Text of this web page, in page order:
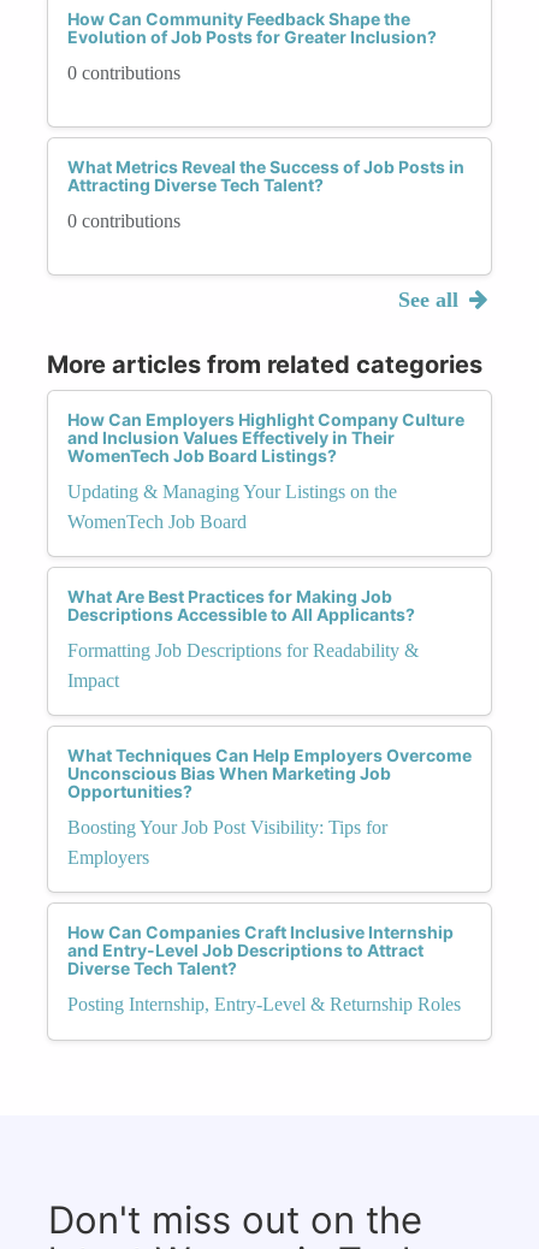
How Can Community Feedback Shape the
Evolution of Job Posts for Greater Inclusion?
0 contributions
What Metrics Reveal the Success of Job Posts in
Attracting Diverse Tech Talent?
0 contributions
See all
More articles from related categories
How Can Employers Highlight Company Culture
and Inclusion Values Effectively in Their
WomenTech Job Board Listings?
Updating & Managing Your Listings on the
WomenTech Job Board
What Are Best Practices for Making Job
Descriptions Accessible to All Applicants?
Formatting Job Descriptions for Readability &
Impact
What Techniques Can Help Employers Overcome
Unconscious Bias When Marketing Job
Opportunities?
Boosting Your Job Post Visibility: Tips for
Employers
How Can Companies Craft Inclusive Internship
and Entry-Level Job Descriptions to Attract
Diverse Tech Talent?
Posting Internship, Entry-Level & Returnship Roles
Don't miss out on the